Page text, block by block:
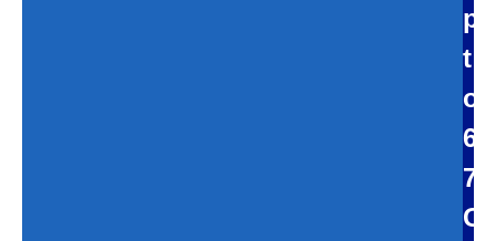
p
t
o
6
7
G